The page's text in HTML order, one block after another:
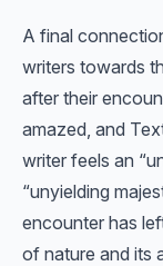
A final
writers towards
after their
amazed, and
writer feels an
“unyielding
encounter has
of nature and its